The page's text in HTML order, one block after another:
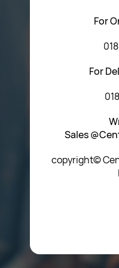
For
For
Sales
copyright©